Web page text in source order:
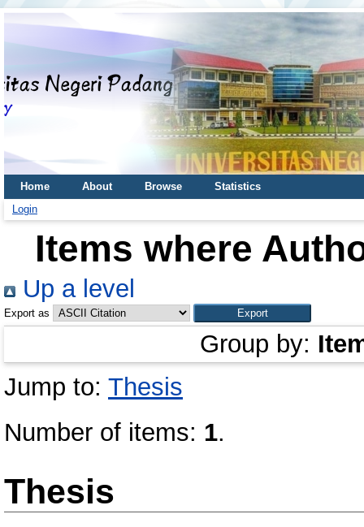
Home About Browse
Statistics
Login
Items where
Up a level
Export as
Group by:
Jump to: Thesis
Number of items: 1.
Thesis